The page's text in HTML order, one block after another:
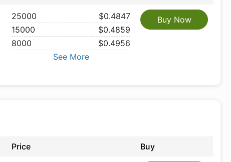
25000
$0.4847
15000
$0.4859
8000
$0.4956
See More
Buy Now
Price Buy